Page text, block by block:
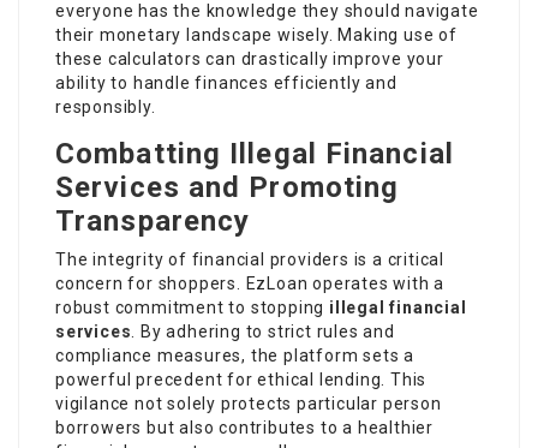
everyone has the knowledge they should navigate
their monetary landscape wisely. Making use of
these calculators can drastically improve your
ability to handle finances efficiently and
responsibly.
Combatting Illegal Financial
Services and Promoting
Transparency
The integrity of financial providers is a critical
concern for shoppers. EzLoan operates with a
robust commitment to stopping illegal financial
services . By adhering to strict rules and
compliance measures, the platform sets a
powerful precedent for ethical lending. This
vigilance not solely protects particular person
borrowers but also contributes to a healthier